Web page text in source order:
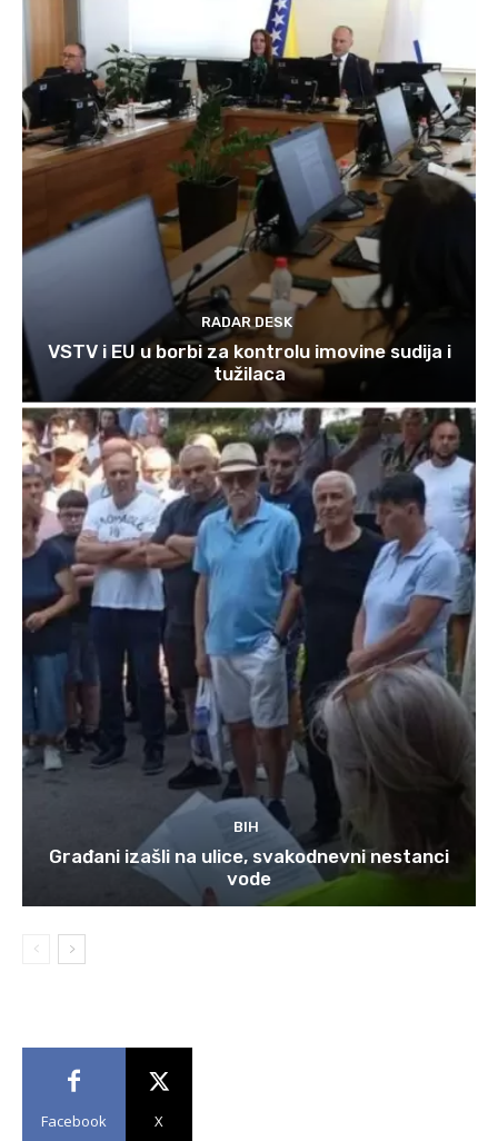
RADAR DESK
VSTV i EU u borbi za kontrolu imovine sudija i
tužilaca
BIH
Građani izašli na ulice, svakodnevni nestanci
vode
Facebook X